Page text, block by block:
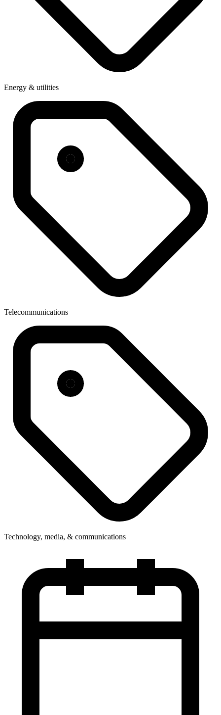
Energy & utilities
Telecommunications
Technology, media, & communications